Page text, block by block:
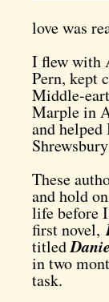
love was
I flew with
Pern, kept
Middle-
Marple in
and helped
These
and hold
life before
first novel,
titled
in two
task.